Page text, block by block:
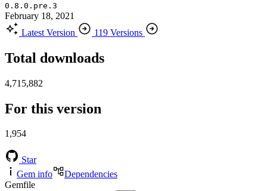
0.8.0.pre.3
February 18, 2021
Latest Version
119 Versions
Total downloads
4,715,882
For this version
1,954
Star
Gem info
Dependencies
Gemfile